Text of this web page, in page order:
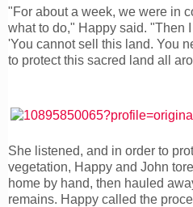
"For about a week, we were in
what to do," Happy said. "Then
'You cannot sell this land. You
to protect this sacred land all
She listened, and in order to
vegetation, Happy and John
home by hand, then hauled
remains. Happy called the